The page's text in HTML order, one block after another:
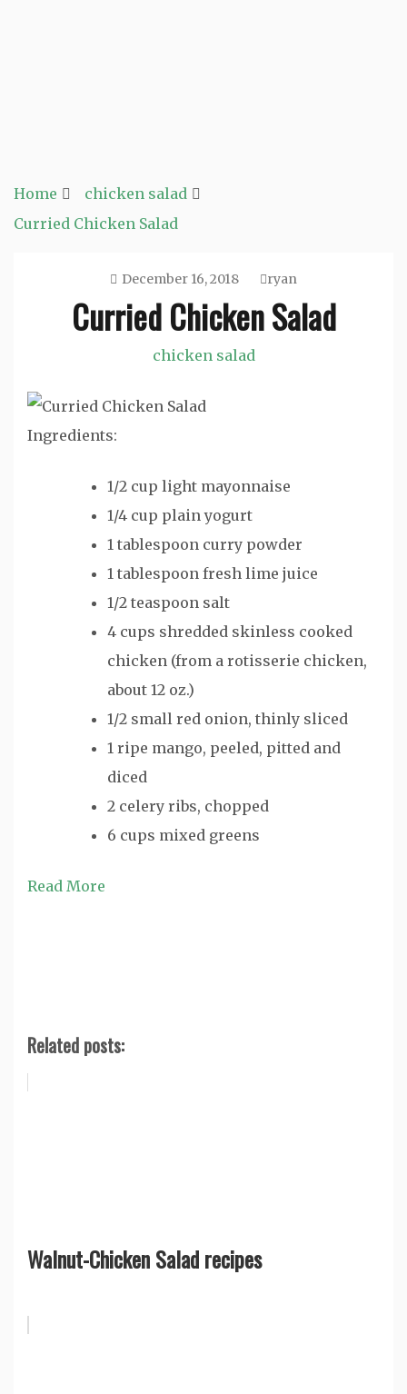
Home
chicken salad
Curried Chicken Salad
December 16, 2018 ryan
Curried Chicken Salad
chicken salad
Ingredients:
1/2 cup light mayonnaise
1/4 cup plain yogurt
1 tablespoon curry powder
1 tablespoon fresh lime juice
1/2 teaspoon salt
4 cups shredded skinless cooked
chicken (from a rotisserie chicken,
about 12 oz.)
1/2 small red onion, thinly sliced
1 ripe mango, peeled, pitted and
diced
2 celery ribs, chopped
6 cups mixed greens
Read More
Related posts:
Walnut-Chicken Salad recipes